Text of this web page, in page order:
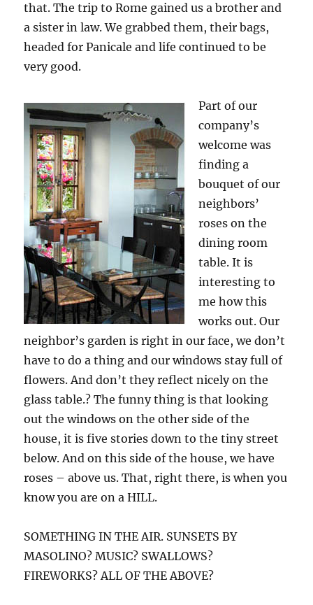
that. The trip to Rome gained us a brother and
a sister in law. We grabbed them, their bags,
headed for Panicale and life continued to be
very good.
Part of our
company’s
welcome was
finding a
bouquet of our
neighbors’
roses on the
dining room
table. It is
interesting to
me how this
works out. Our
neighbor’s garden is right in our face, we don’t
have to do a thing and our windows stay full of
flowers. And don’t they reflect nicely on the
glass table.? The funny thing is that looking
out the windows on the other side of the
house, it is five stories down to the tiny street
below. And on this side of the house, we have
roses – above us. That, right there, is when you
know you are on a HILL.
SOMETHING IN THE AIR. SUNSETS BY
MASOLINO? MUSIC? SWALLOWS?
FIREWORKS? ALL OF THE ABOVE?